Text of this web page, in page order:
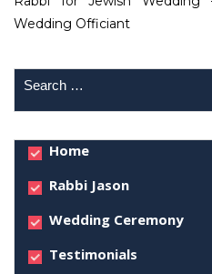
Wedding Officiant
Home
Rabbi Jason
Wedding Ceremony
Testimonials